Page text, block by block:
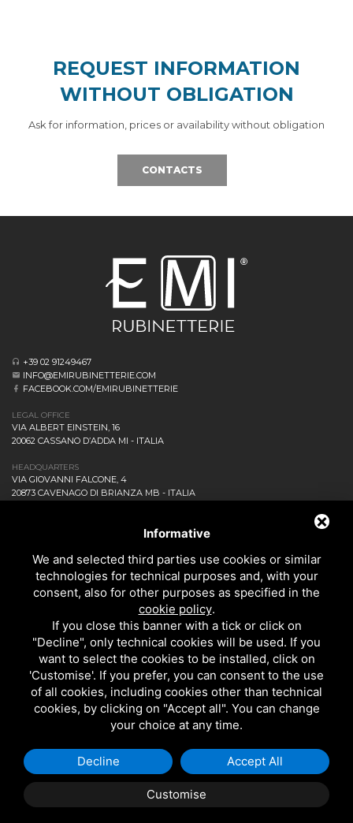
REQUEST INFORMATION
WITHOUT OBLIGATION
Ask for information, prices or availability without obligation
CONTACTS
+39 02 91249467
INFO@EMIRUBINETTERIE.COM
FACEBOOK.COM/EMIRUBINETTERIE
LEGAL OFFICE
VIA ALBERT EINSTEIN, 16
20062 CASSANO D’ADDA MI - ITALIA
HEADQUARTERS
VIA GIOVANNI FALCONE, 4
20873 CAVENAGO DI BRIANZA MB - ITALIA
CONTACT US!
PRIVACY
SITEMAP
ALL THE PRODUCTS
EMI RUBINETTERIE SRL - P.IVA 09985650960
THIS SITE IS PROTECTED BY GOOGLE RECAPTCHA V3,
PRIVACY POLICY
TERMS OF SERVICE
Informative
We and selected third parties use cookies or similar
technologies for technical purposes and, with your
consent, also for other purposes as specified in the
cookie policy.
If you close this banner with a tick or click on
"Decline", only technical cookies will be used. If you
want to select the cookies to be installed, click on
'Customise'. If you prefer, you can consent to the use
of all cookies, including cookies other than technical
cookies, by clicking on "Accept all". You can change
your choice at any time.
Customise
Decline Accept All